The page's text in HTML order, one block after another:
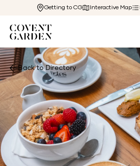
Getting to CG Interactive Map
Back to Directory